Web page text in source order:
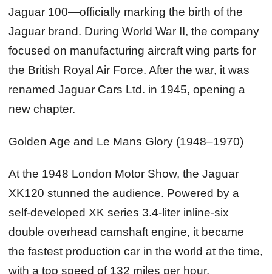
Jaguar 100—officially marking the birth of the
Jaguar brand. During World War II, the company
focused on manufacturing aircraft wing parts for
the British Royal Air Force. After the war, it was
renamed Jaguar Cars Ltd. in 1945, opening a
new chapter.
Golden Age and Le Mans Glory (1948–1970)
At the 1948 London Motor Show, the Jaguar
XK120 stunned the audience. Powered by a
self-developed XK series 3.4-liter inline-six
double overhead camshaft engine, it became
the fastest production car in the world at the time,
with a top speed of 132 miles per hour,